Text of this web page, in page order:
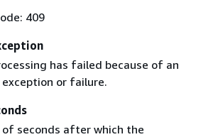
409
has failed because of an
exception or failure.
of seconds after which the